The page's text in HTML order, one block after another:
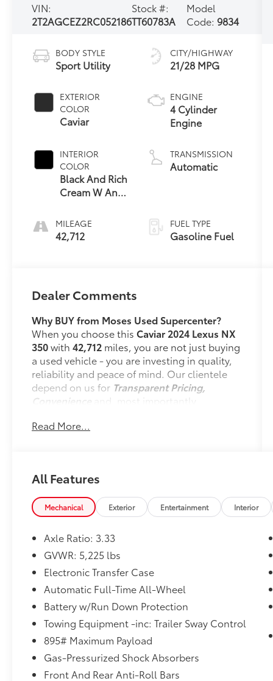
VIN:
2T2AGCEZ2RC052186
Stock #:
TT60783A
Model
Code: 9834
BODY STYLE
Sport Utility
EXTERIOR
COLOR
Caviar
INTERIOR
COLOR
Black And Rich
Cream W And
Trim
MILEAGE
42,712
CITY/HIGHWAY
21/28 MPG
ENGINE
4 Cylinder
Engine
TRANSMISSION
Automatic
FUEL TYPE
Gasoline Fuel
Dealer Comments
Why BUY from Moses Used Supercenter?
When you choose thisCaviar 2024 Lexus NX
350with42,712 miles, you are not just buying
a used vehicle - you are investing in quality,
reliability and peace of mind. Our clientele
depend on us for Transparent Pricing,
Convenience
and, most importantly,
No Accidents!
What this vehicle includes:
Convenience
GPS linked cruise control - Set it and
forget it. Road trips used to be
stressful, until GPS linked cruise control
speed and the system uses GPS
navigation data to maintain that speed
without driver intervention - including
slowing down for curves and
anticipating hills. This can help minimize
Read More...
All Features
Mechanical Exterior Entertainment Interior
Axle Ratio: 3.33
GVWR: 5,225 lbs
Electronic Transfer Case
Automatic Full-Time All-Wheel
Battery w/Run Down Protection
Towing Equipment -inc: Trailer Sway Control
895# Maximum Payload
Gas-Pressurized Shock Absorbers
Front And Rear Anti-Roll Bars